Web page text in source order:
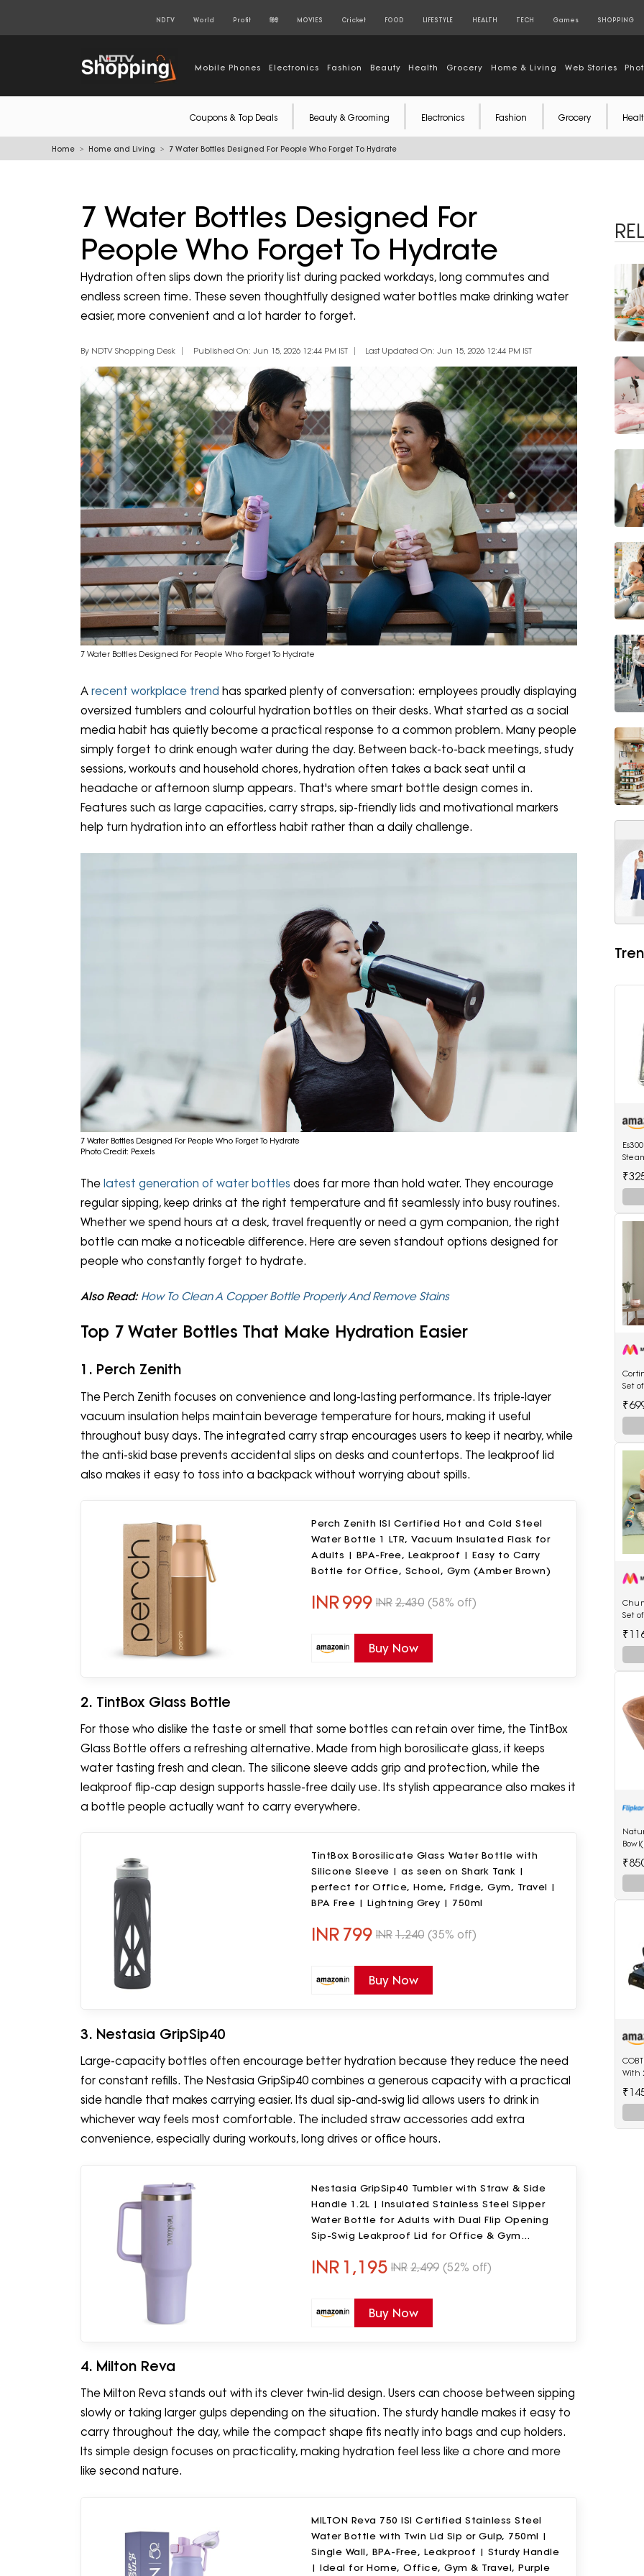
NDTV World Profit हिंदी MOVIES Cricket FOOD LIFESTYLE HEALTH TECH Games SHOPPING
Mobile Phones Electronics Fashion Beauty Health Grocery Home & Living Web Stories
Coupons & Top Deals Beauty & Grooming Electronics Fashion Grocery
Home Home and Living 7 Water Bottles Designed For People Who Forget To Hydrate
7 Water Bottles Designed For
People Who Forget To Hydrate
Hydration often slips down the priority list during packed workdays, long commutes and
endless screen time. These seven thoughtfully designed water bottles make drinking water
easier, more convenient and a lot harder to forget.
By NDTV Shopping Desk Published On: Jun 15, 2026 12:44 PM IST Last Updated On: Jun 15, 2026 12:44 PM IST
7 Water Bottles Designed For People Who Forget To Hydrate
A recent workplace trend has sparked plenty of conversation: employees proudly displaying
oversized tumblers and colourful hydration bottles on their desks. What started as a social
media habit has quietly become a practical response to a common problem. Many people
simply forget to drink enough water during the day. Between back-to-back meetings, study
sessions, workouts and household chores, hydration often takes a back seat until a
headache or afternoon slump appears. That's where smart bottle design comes in.
Features such as large capacities, carry straps, sip-friendly lids and motivational markers
help turn hydration into an effortless habit rather than a daily challenge.
7 Water Bottles Designed For People Who Forget To Hydrate
Photo Credit: Pexels
The latest generation of water bottles does far more than hold water. They encourage
regular sipping, keep drinks at the right temperature and fit seamlessly into busy routines.
Whether we spend hours at a desk, travel frequently or need a gym companion, the right
bottle can make a noticeable difference. Here are seven standout options designed for
people who constantly forget to hydrate.
Also Read: How To Clean A Copper Bottle Properly And Remove Stains
Top 7 Water Bottles That Make Hydration Easier
1. Perch Zenith
The Perch Zenith focuses on convenience and long-lasting performance. Its triple-layer
vacuum insulation helps maintain beverage temperature for hours, making it useful
throughout busy days. The integrated carry strap encourages users to keep it nearby, while
the anti-skid base prevents accidental slips on desks and countertops. The leakproof lid
also makes it easy to toss into a backpack without worrying about spills.
Perch Zenith ISI Certified Hot and Cold Steel
Water Bottle 1 LTR, Vacuum Insulated Flask for
Adults | BPA-Free, Leakproof | Easy to Carry
Bottle for Office, School, Gym (Amber Brown)
INR999 INR 2,430 (58% off)
Buy Now
2. TintBox Glass Bottle
For those who dislike the taste or smell that some bottles can retain over time, the TintBox
Glass Bottle offers a refreshing alternative. Made from high borosilicate glass, it keeps
water tasting fresh and clean. The silicone sleeve adds grip and protection, while the
leakproof flip-cap design supports hassle-free daily use. Its stylish appearance also makes it
a bottle people actually want to carry everywhere.
TintBox Borosilicate Glass Water Bottle with
Silicone Sleeve | as seen on Shark Tank |
perfect for Office, Home, Fridge, Gym, Travel |
BPA Free | Lightning Grey | 750ml
INR 799 INR 1,240 (35% off)
Buy Now
3. Nestasia GripSip40
Large-capacity bottles often encourage better hydration because they reduce the need
for constant refills. The Nestasia GripSip40 combines a generous capacity with a practical
side handle that makes carrying easier. Its dual sip-and-swig lid allows users to drink in
whichever way feels most comfortable. The included straw accessories add extra
convenience, especially during workouts, long drives or office hours.
Nestasia GripSip40 Tumbler with Straw & Side
Handle 1.2L | Insulated Stainless Steel Sipper
Water Bottle for Adults with Dual Flip Opening
Sip-Swig Leakproof Lid for Office & Gym
INR 1,195 INR 2,499 (52% off)
Buy Now
4. Milton Reva
The Milton Reva stands out with its clever twin-lid design. Users can choose between sipping
slowly or taking larger gulps depending on the situation. The sturdy handle makes it easy to
carry throughout the day, while the compact shape fits neatly into bags and cup holders.
Its simple design focuses on practicality, making hydration feel less like a chore and more
like second nature.
MILTON Reva 750 ISI Certified Stainless Steel
Water Bottle with Twin Lid Sip or Gulp, 750ml |
Single Wall, BPA-Free, Leakproof | Sturdy Handle
| Ideal for Home, Office, Gym & Travel, Purple
Set
Set
With